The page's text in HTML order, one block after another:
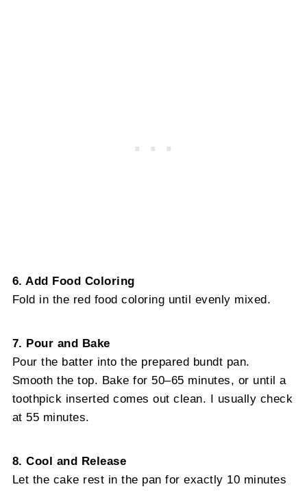
6. Add Food Coloring
Fold in the red food coloring until evenly mixed.
7. Pour and Bake
Pour the batter into the prepared bundt pan.
Smooth the top. Bake for 50–65 minutes, or until a
toothpick inserted comes out clean. I usually check
at 55 minutes.
8. Cool and Release
Let the cake rest in the pan for exactly 10 minutes